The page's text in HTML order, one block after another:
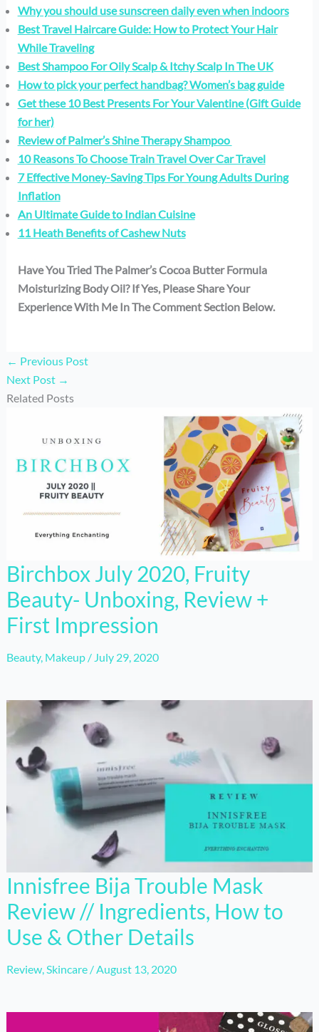
Why you should use sunscreen daily even when indoors
Best Travel Haircare Guide: How to Protect Your Hair
While Traveling
Best Shampoo For Oily Scalp & Itchy Scalp In The UK
How to pick your perfect handbag? Women’s bag guide
Get these 10 Best Presents For Your Valentine (Gift Guide
for her)
Review of Palmer’s Shine Therapy Shampoo
10 Reasons To Choose Train Travel Over Car Travel
7 Effective Money-Saving Tips For Young Adults During
Inflation
An Ultimate Guide to Indian Cuisine
11 Heath Benefits of Cashew Nuts
Have You Tried The Palmer’s Cocoa Butter Formula
Moisturizing Body Oil? If Yes, Please Share Your
Experience With Me In The Comment Section Below.
← Previous Post
Next Post →
Related Posts
Birchbox July 2020, Fruity
Beauty- Unboxing, Review +
First Impression
Beauty, Makeup/ July 29, 2020
Innisfree Bija Trouble Mask
Review // Ingredients, How to
Use & Other Details
Review,Skincare/August 13, 2020